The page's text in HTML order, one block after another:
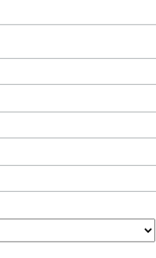
markets
growth in